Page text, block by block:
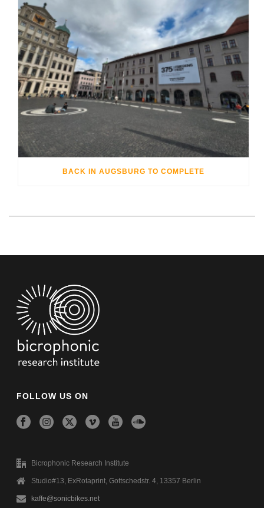
BACK IN AUGSBURG TO COMPLETE
FOLLOW US ON
Bicrophonic Research Institute
Studio#13, ExRotaprint, Gottschedstr. 4, 13357 Berlin
kaffe@sonicbikes.net